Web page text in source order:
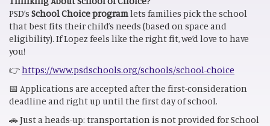
PSD’s School Choice programlets families pick the school
that best fits their child’s needs (based on space and
eligibility). If Lopez feels like the right fit, we’d love to have
you!
👉https://www.psdschools.org/schools/school-choice
📅 Applications are accepted after the first-consideration
deadline and right up until the first day of school.
🚗 Just a heads-up: transportation is not provided for School